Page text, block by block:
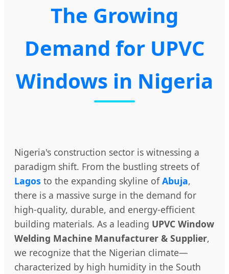
The Growing
Demand for UPVC
Windows in Nigeria
Nigeria's construction sector is witnessing a
paradigm shift. From the bustling streets of
Lagos to the expanding skyline ofAbuja,
there is a massive surge in the demand for
high-quality, durable, and energy-efficient
building materials. As a leading UPVC Window
Welding Machine Manufacturer & Supplier,
we recognize that the Nigerian climate—
characterized by high humidity in the South